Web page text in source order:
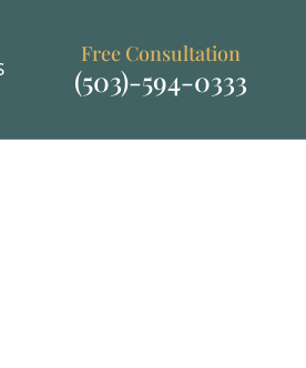
Free Consultation
(503)-594-0333